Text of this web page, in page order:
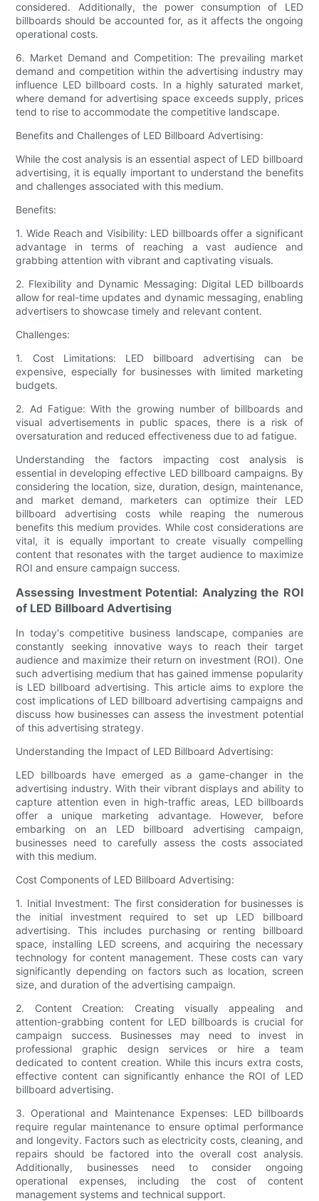
considered. Additionally, the power consumption of LED
billboards should be accounted for, as it affects the ongoing
operational costs.
6. Market Demand and Competition: The prevailing market
demand and competition within the advertising industry may
influence LED billboard costs. In a highly saturated market,
where demand for advertising space exceeds supply, prices
tend to rise to accommodate the competitive landscape.
Benefits and Challenges of LED Billboard Advertising:
While the cost analysis is an essential aspect of LED billboard
advertising, it is equally important to understand the benefits
and challenges associated with this medium.
Benefits:
1. Wide Reach and Visibility: LED billboards offer a significant
advantage in terms of reaching a vast audience and
grabbing attention with vibrant and captivating visuals.
2. Flexibility and Dynamic Messaging: Digital LED billboards
allow for real-time updates and dynamic messaging, enabling
advertisers to showcase timely and relevant content.
Challenges:
1. Cost Limitations: LED billboard advertising can be
expensive, especially for businesses with limited marketing
budgets.
2. Ad Fatigue: With the growing number of billboards and
visual advertisements in public spaces, there is a risk of
oversaturation and reduced effectiveness due to ad fatigue.
Understanding the factors impacting cost analysis is
essential in developing effective LED billboard campaigns. By
considering the location, size, duration, design, maintenance,
and market demand, marketers can optimize their LED
billboard advertising costs while reaping the numerous
benefits this medium provides. While cost considerations are
vital, it is equally important to create visually compelling
content that resonates with the target audience to maximize
ROI and ensure campaign success.
Assessing Investment Potential: Analyzing the ROI
of LED Billboard Advertising
In today's competitive business landscape, companies are
constantly seeking innovative ways to reach their target
audience and maximize their return on investment (ROI). One
such advertising medium that has gained immense popularity
is LED billboard advertising. This article aims to explore the
cost implications of LED billboard advertising campaigns and
discuss how businesses can assess the investment potential
of this advertising strategy.
Understanding the Impact of LED Billboard Advertising:
LED billboards have emerged as a game-changer in the
advertising industry. With their vibrant displays and ability to
capture attention even in high-traffic areas, LED billboards
offer a unique marketing advantage. However, before
embarking on an LED billboard advertising campaign,
businesses need to carefully assess the costs associated
with this medium.
Cost Components of LED Billboard Advertising:
1. Initial Investment: The first consideration for businesses is
the initial investment required to set up LED billboard
advertising. This includes purchasing or renting billboard
space, installing LED screens, and acquiring the necessary
technology for content management. These costs can vary
significantly depending on factors such as location, screen
size, and duration of the advertising campaign.
2. Content Creation: Creating visually appealing and
attention-grabbing content for LED billboards is crucial for
campaign success. Businesses may need to invest in
professional graphic design services or hire a team
dedicated to content creation. While this incurs extra costs,
effective content can significantly enhance the ROI of LED
billboard advertising.
3. Operational and Maintenance Expenses: LED billboards
require regular maintenance to ensure optimal performance
and longevity. Factors such as electricity costs, cleaning, and
repairs should be factored into the overall cost analysis.
Additionally, businesses need to consider ongoing
operational expenses, including the cost of content
management systems and technical support.